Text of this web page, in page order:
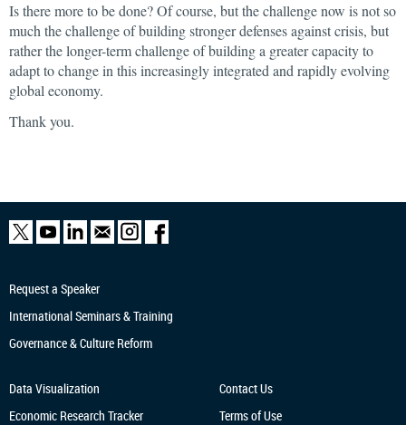
Is there more to be done? Of course, but the challenge now is not so
much the challenge of building stronger defenses against crisis, but
rather the longer-term challenge of building a greater capacity to
adapt to change in this increasingly integrated and rapidly evolving
global economy.
Thank you.
Request a Speaker
International Seminars & Training
Governance & Culture Reform
Data Visualization
Economic Research Tracker
Contact Us
Terms of Use